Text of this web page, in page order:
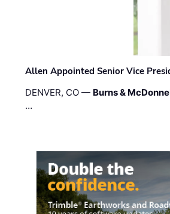
Allen Appointed Senior Vice
DENVER, CO — Burns &
…